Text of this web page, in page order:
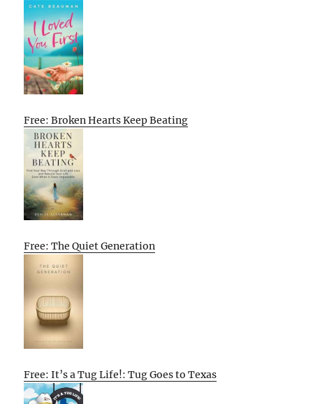
Free: Broken Hearts Keep Beating
Free: The Quiet Generation
Free: It’s a Tug Life!: Tug Goes to Texas